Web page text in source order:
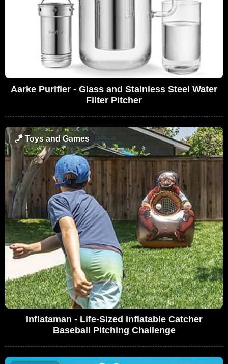
Aarke Purifier - Glass and Stainless Steel Water
Filter Pitcher
🪁Toys and Games
Inflataman - Life-Sized Inflatable Catcher
Baseball Pitching Challenge